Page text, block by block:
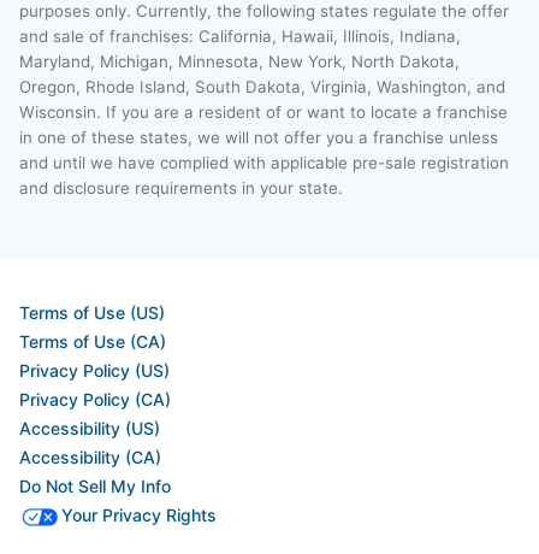
purposes only. Currently, the following states regulate the offer
and sale of franchises: California, Hawaii, Illinois, Indiana,
Maryland, Michigan, Minnesota, New York, North Dakota,
Oregon, Rhode Island, South Dakota, Virginia, Washington, and
Wisconsin. If you are a resident of or want to locate a franchise
in one of these states, we will not offer you a franchise unless
and until we have complied with applicable pre-sale registration
and disclosure requirements in your state.
Terms of Use (US)
Terms of Use (CA)
Privacy Policy (US)
Privacy Policy (CA)
Accessibility (US)
Accessibility (CA)
Do Not Sell My Info
Your Privacy Rights